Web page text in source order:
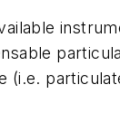
(i.e.